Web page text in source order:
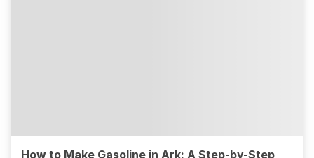
How to Make Gasoline in Ark: A Step-by-Step